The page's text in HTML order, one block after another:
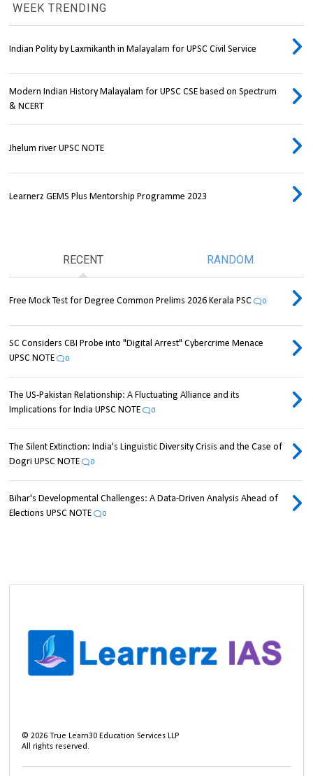
WEEK TRENDING
Indian Polity by Laxmikanth in Malayalam for UPSC Civil Service
Modern Indian History Malayalam for UPSC CSE based on Spectrum
& NCERT
Jhelum river UPSC NOTE
Learnerz GEMS Plus Mentorship Programme 2023
RECENT RANDOM
Free Mock Test for Degree Common Prelims 2026 Kerala PSC 0
SC Considers CBI Probe into "Digital Arrest" Cybercrime Menace
UPSC NOTE
0
The US-Pakistan Relationship: A Fluctuating Alliance and its
Implications for India UPSC NOTE
0
The Silent Extinction: India's Linguistic Diversity Crisis and the Case of
Dogri UPSC NOTE
0
Bihar's Developmental Challenges: A Data-Driven Analysis Ahead of
Elections UPSC NOTE
0
©2026 True Learn30 Education Services LLP
All rights reserved.